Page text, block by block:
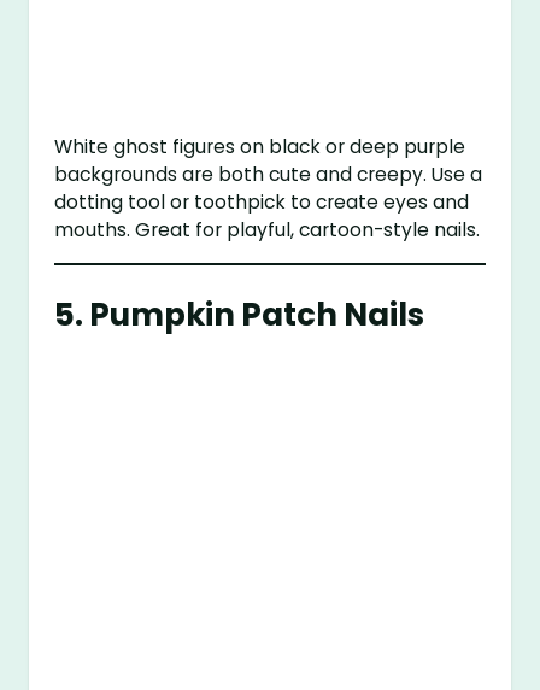
White ghost figures on black or deep purple
backgrounds are both cute and creepy. Use a
dotting tool or toothpick to create eyes and
mouths. Great for playful, cartoon-style nails.
5. Pumpkin Patch Nails